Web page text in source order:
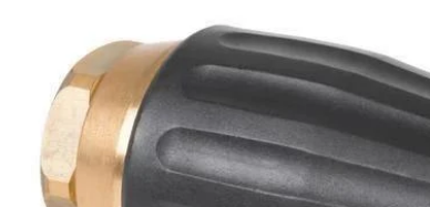
product
information